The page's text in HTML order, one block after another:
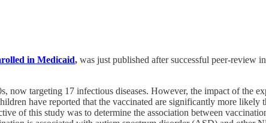
in Medicaid, was just published after successful peer-review
now targeting 17 infectious diseases. However, the impact of the
have reported that the vaccinated are significantly more likely
of this study was to determine the association between